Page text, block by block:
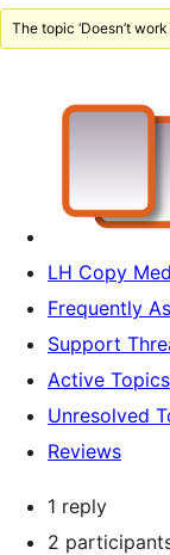
The topic ‘Doesn’t
LH Copy
Frequently
Support
Active Topics
Unresolved
Reviews
1 reply
2